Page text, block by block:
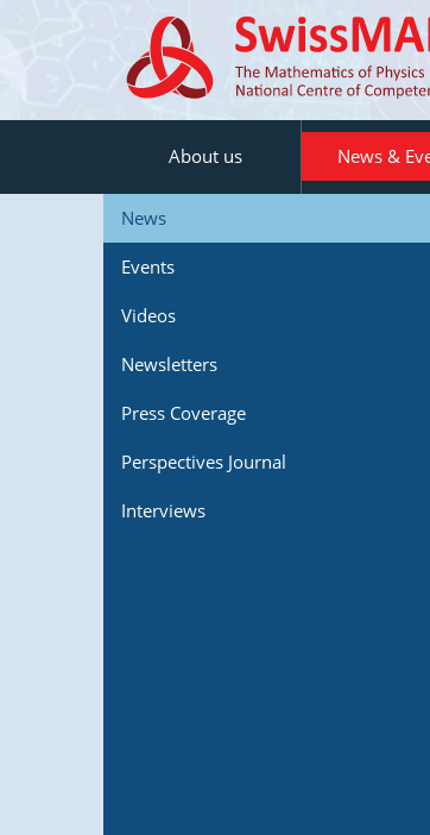
About us News &
News
Events
Videos
Newsletters
Press Coverage
Perspectives Journal
Interviews